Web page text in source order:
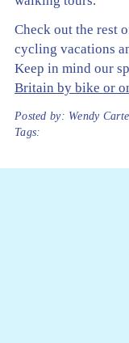
Check out the rest
cycling vacations
Keep in mind our
Britain by bike or
Posted by: Wendy
Tags: